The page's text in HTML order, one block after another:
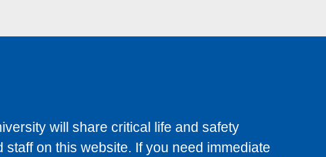
will share critical life and safety
on this website. If you need immediate